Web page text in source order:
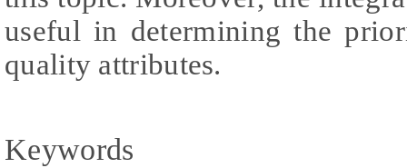
useful in determining the
quality attributes.
Keywords